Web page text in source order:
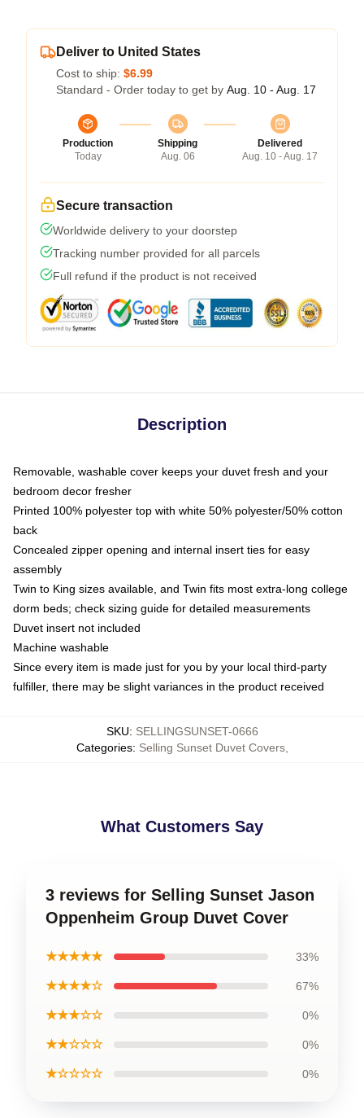
Deliver to United States
Cost to ship: $6.99
Standard - Order today to get by Aug. 10 - Aug. 17
Production
Today
Shipping
Aug. 06
Delivered
Aug. 10 - Aug. 17
Secure transaction
Worldwide delivery to your doorstep
Tracking number provided for all parcels
Full refund if the product is not received
Description
Removable, washable cover keeps your duvet fresh and your
bedroom decor fresher
Printed 100% polyester top with white 50% polyester/50% cotton
back
Concealed zipper opening and internal insert ties for easy
assembly
Twin to King sizes available, and Twin fits most extra-long college
dorm beds; check sizing guide for detailed measurements
Duvet insert not included
Machine washable
Since every item is made just for you by your local third-party
fulfiller, there may be slight variances in the product received
SKU: SELLINGSUNSET-0666
Categories: Selling Sunset Duvet Covers,
What Customers Say
3 reviews for Selling Sunset Jason
Oppenheim Group Duvet Cover
★★★★★ 33%
★★★★☆ 67%
★★★☆☆ 0%
★★☆☆☆ 0%
★☆☆☆☆ 0%